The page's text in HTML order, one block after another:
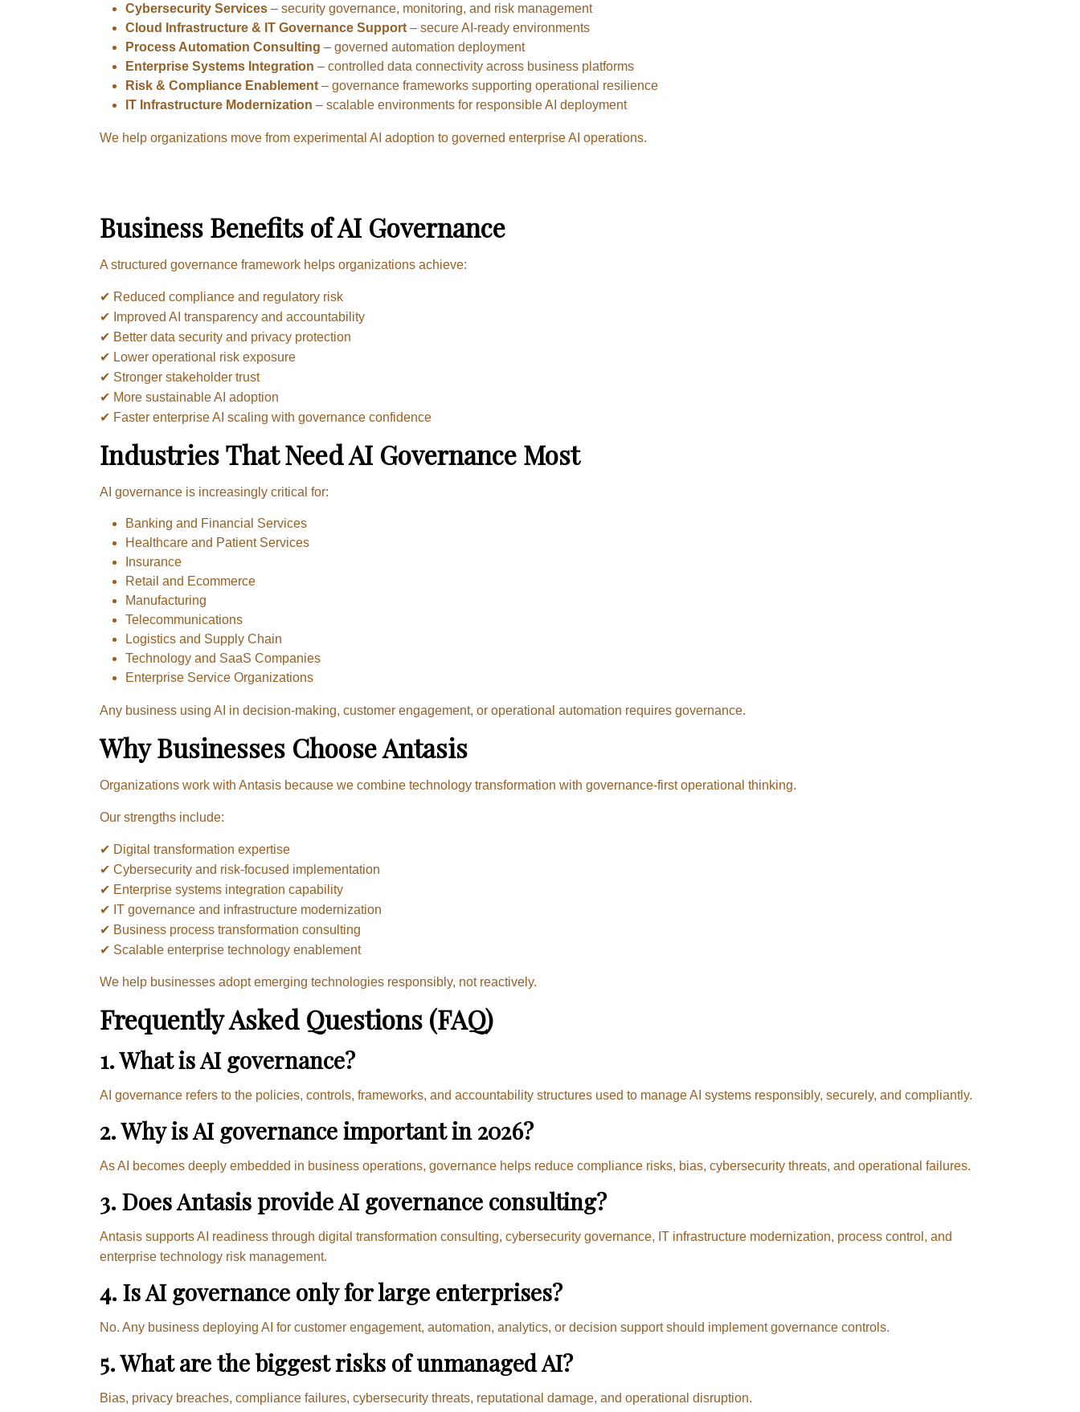
Cybersecurity Services – security governance, monitoring, and risk management
Cloud Infrastructure & IT Governance Support – secure AI-ready environments
Process Automation Consulting – governed automation deployment
Enterprise Systems Integration – controlled data connectivity across business platforms
Risk & Compliance Enablement – governance frameworks supporting operational resilience
IT Infrastructure Modernization – scalable environments for responsible AI deployment
We help organizations move from experimental AI adoption to governed enterprise AI operations.
Business Benefits of AI Governance
A structured governance framework helps organizations achieve:
✔ Reduced compliance and regulatory risk
✔ Improved AI transparency and accountability
✔ Better data security and privacy protection
✔ Lower operational risk exposure
✔ Stronger stakeholder trust
✔ More sustainable AI adoption
✔ Faster enterprise AI scaling with governance confidence
Industries That Need AI Governance Most
AI governance is increasingly critical for:
Banking and Financial Services
Healthcare and Patient Services
Insurance
Retail and Ecommerce
Manufacturing
Telecommunications
Logistics and Supply Chain
Technology and SaaS Companies
Enterprise Service Organizations
Any business using AI in decision-making, customer engagement, or operational automation requires governance.
Why Businesses Choose Antasis
Organizations work with Antasis because we combine technology transformation with governance-first operational thinking.
Our strengths include:
✔ Digital transformation expertise
✔ Cybersecurity and risk-focused implementation
✔ Enterprise systems integration capability
✔ IT governance and infrastructure modernization
✔ Business process transformation consulting
✔ Scalable enterprise technology enablement
We help businesses adopt emerging technologies responsibly, not reactively.
Frequently Asked Questions (FAQ)
1. What is AI governance?
AI governance refers to the policies, controls, frameworks, and accountability structures used to manage AI systems responsibly, securely, and compliantly.
2. Why is AI governance important in 2026?
As AI becomes deeply embedded in business operations, governance helps reduce compliance risks, bias, cybersecurity threats, and operational failures.
3. Does Antasis provide AI governance consulting?
Antasis supports AI readiness through digital transformation consulting, cybersecurity governance, IT infrastructure modernization, process control, and
enterprise technology risk management.
4. Is AI governance only for large enterprises?
No. Any business deploying AI for customer engagement, automation, analytics, or decision support should implement governance controls.
5. What are the biggest risks of unmanaged AI?
Bias, privacy breaches, compliance failures, cybersecurity threats, reputational damage, and operational disruption.